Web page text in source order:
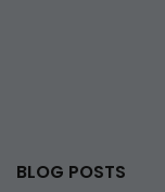
BLOG POSTS